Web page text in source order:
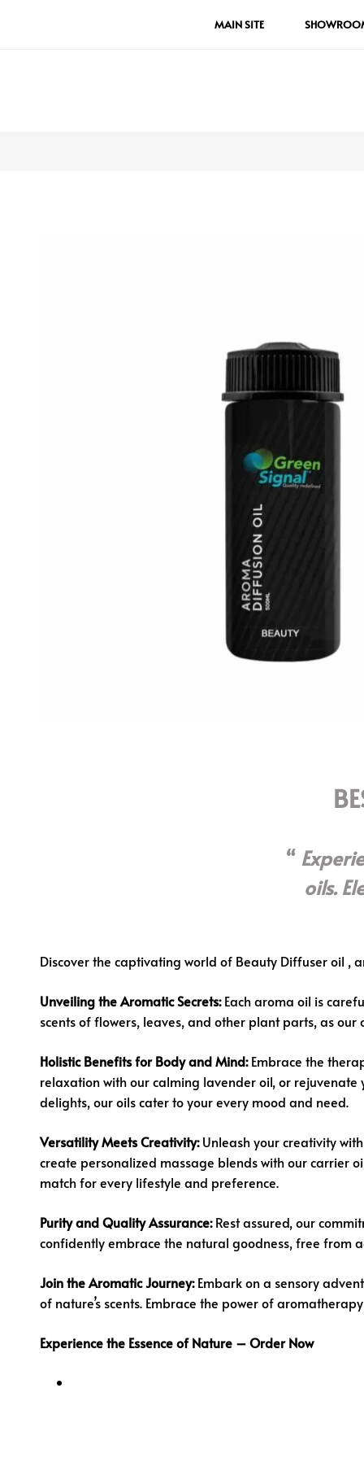
MAIN SITE
oils.
Discover the captivating world ofBeauty Diffuser oil ,
Unveiling the Aromatic Secrets:Each aroma oil is
scents of flowers, leaves, and other plant parts, as
Holistic Benefits for Body and Mind:Embrace the
relaxation with our calming lavender oil, or rejuvenate
delights, our oils cater to your every mood and need.
Versatility Meets Creativity:Unleash your creativity
create personalized massage blends with our carrier
match for every lifestyle and preference.
Purity and Quality Assurance:Rest assured, our
confidently embrace the natural goodness, free from
Join the Aromatic Journey:Embark on a sensory
of nature’s scents. Embrace the power of
Experience the Essence of Nature – Order Now